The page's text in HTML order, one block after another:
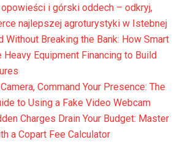
i górski oddech – odkryj,
najlepszej agroturystyki w Istebnej
Without Breaking the Bank: How Smart
Heavy Equipment Financing to Build
Command Your Presence: The
to Using a Fake Video Webcam
Charges Drain Your Budget: Master
a Copart Fee Calculator